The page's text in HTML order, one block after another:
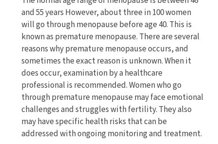
and 55 years However, about three in 100 women
will go through menopause before age 40. This is
known as premature menopause. There are several
reasons why premature menopause occurs, and
sometimes the exact reason is unknown. When it
does occur, examination by a healthcare
professional is recommended. Women who go
through premature menopause may face emotional
challenges and struggles with fertility. They also
may have specific health risks that can be
addressed with ongoing monitoring and treatment.